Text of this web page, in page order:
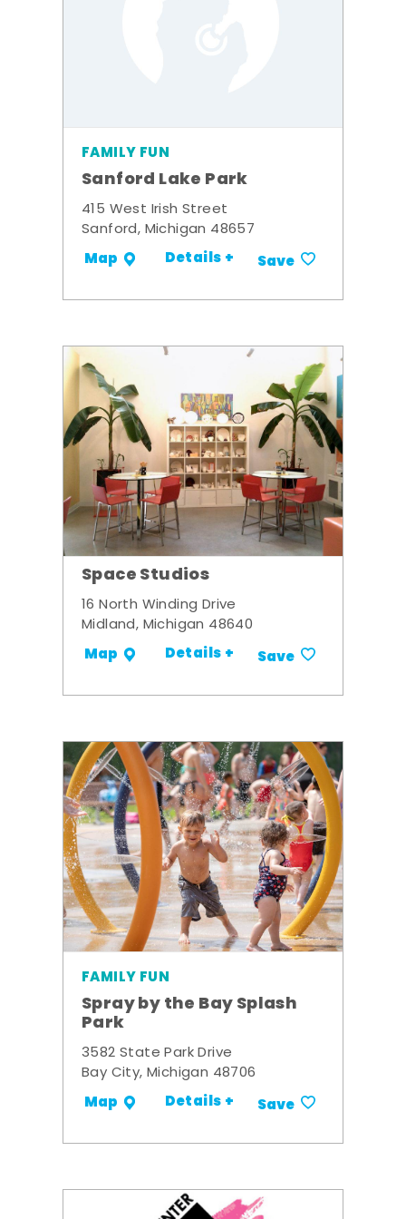
FAMILY FUN
Sanford Lake Park
415 West Irish Street
Sanford, Michigan 48657
Map Details + Save
Space Studios
16 North Winding Drive
Midland, Michigan 48640
Map Details + Save
FAMILY FUN
Spray by the Bay Splash
Park
3582 State Park Drive
Bay City, Michigan 48706
Map Details + Save